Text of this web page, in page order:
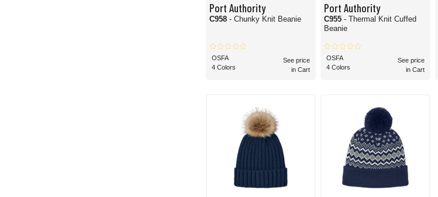
Port Authority
C958 - Chunky Knit Beanie
OSFA
4 Colors
See price
in Cart
Port Authority
C955 - Thermal Knit Cuffed
Beanie
OSFA
4 Colors
See price
in Cart